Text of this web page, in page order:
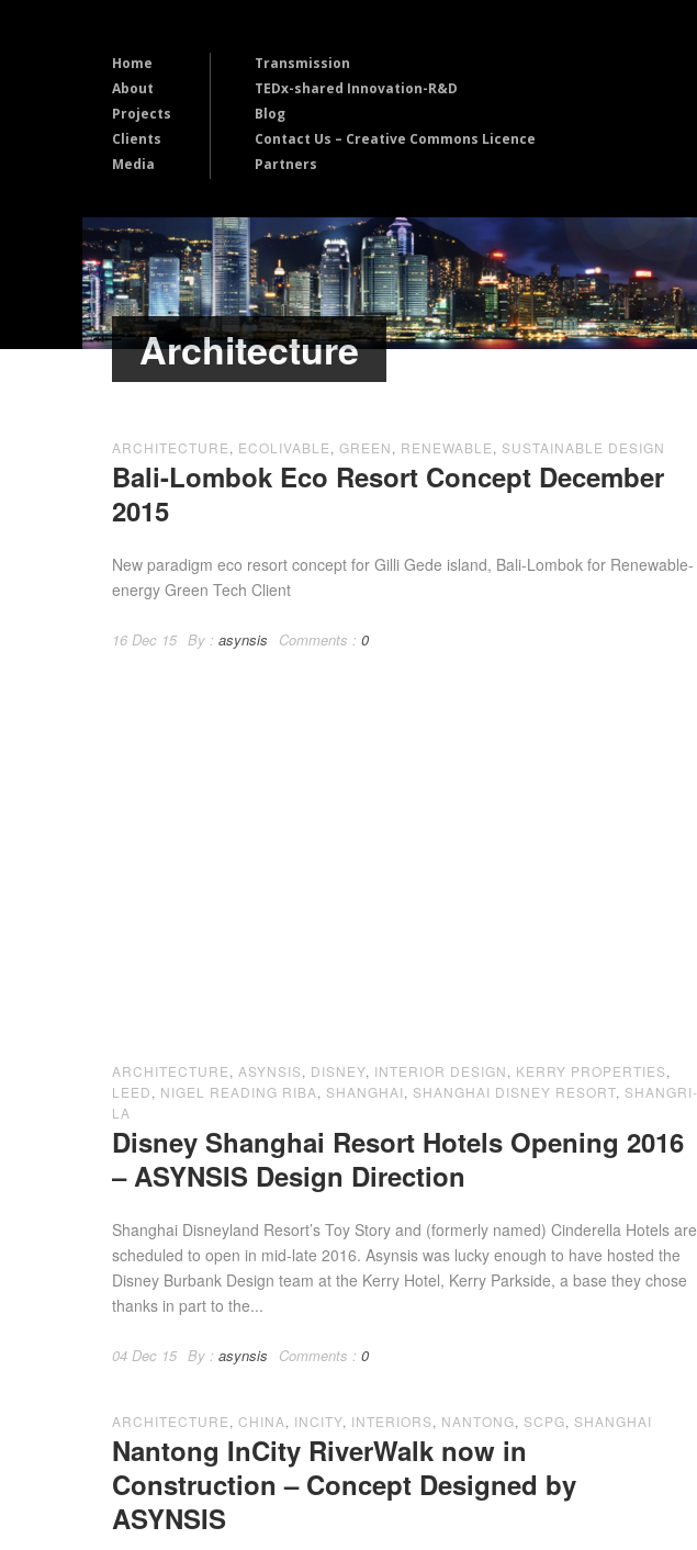
Home
About
Projects
Clients
Media
Transmission
TEDx-shared Innovation-R&D
Blog
Contact Us – Creative Commons Licence
Partners
Architecture
ARCHITECTURE, ECOLIVABLE, GREEN, RENEWABLE, SUSTAINABLE DESIGN
Bali-Lombok Eco Resort Concept December
2015
New paradigm eco resort concept for Gilli Gede island, Bali-Lombok for Renewable-
energy Green Tech Client
16 Dec 15 By : asynsis Comments : 0
ARCHITECTURE, ASYNSIS, DISNEY, INTERIOR DESIGN, KERRY PROPERTIES,
LEED, NIGEL READING RIBA, SHANGHAI, SHANGHAI DISNEY RESORT, SHANGRI-
LA
Disney Shanghai Resort Hotels Opening 2016
– ASYNSIS Design Direction
Shanghai Disneyland Resort’s Toy Story and (formerly named) Cinderella Hotels are
scheduled to open in mid-late 2016. Asynsis was lucky enough to have hosted the
Disney Burbank Design team at the Kerry Hotel, Kerry Parkside, a base they chose
thanks in part to the...
04 Dec 15 By : asynsis Comments : 0
ARCHITECTURE, CHINA, INCITY, INTERIORS, NANTONG, SCPG, SHANGHAI
Nantong InCity RiverWalk now in
Construction – Concept Designed by
ASYNSIS